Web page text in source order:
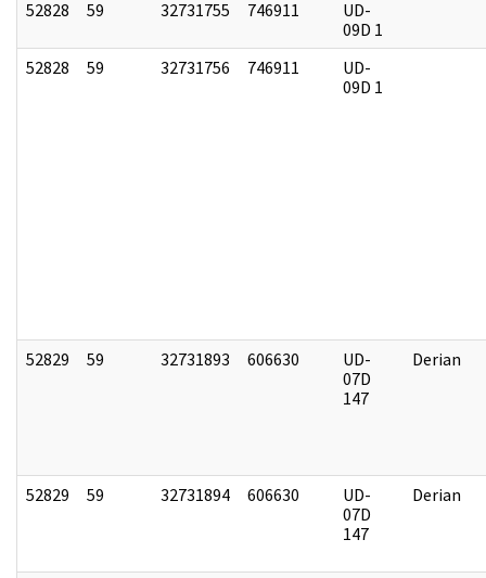
52828 59 32731755 746911
UD-
09D 1
52828
59 32731756 746911
UD-
09D 1
52829 59 32731893 606630
UD-
07D
147
Derian
52829 59 32731894 606630
UD-
07D
147
Derian